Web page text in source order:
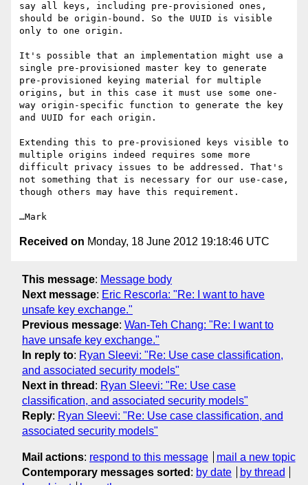
say all keys, including pre-provisioned ones,
should be origin-bound. So the UUID is visible
only to one origin.
It's possible that an implementation might use a
single pre-provisioned master key to generate
pre-provisioned keying material for multiple
origins, but in this case it must use some one-
way origin-specific function to generate the key
and UUID for each origin.
Extending this to pre-provisioned keys visible to
multiple origins indeed requires some more
difficult privacy issues to be addressed. That's
not something that is necessary for our use-case,
though others may have this requirement.
Received on Monday, 18 June 2012 19:18:46 UTC
This message: Message body
Next message: Eric Rescorla: "Re: I want to have
unsafe key exchange."
Previous message: Wan-Teh Chang: "Re: I want to
have unsafe key exchange."
In reply to: Ryan Sleevi: "Re: Use case classification,
and associated security models"
Next in thread : Ryan Sleevi: "Re: Use case
classification, and associated security models"
Reply: Ryan Sleevi: "Re: Use case classification, and
associated security models"
Mail actions: respond to this message
mail a new topic
Contemporary messages sorted : by date
by thread